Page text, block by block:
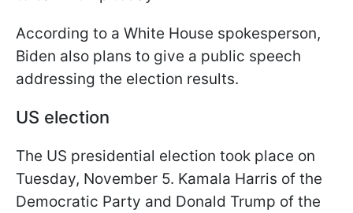
According to a White House spokesperson,
Biden also plans to give a public speech
addressing the election results.
US election
The US presidential election took place on
Tuesday, November 5. Kamala Harris of the
Democratic Party and Donald Trump of the